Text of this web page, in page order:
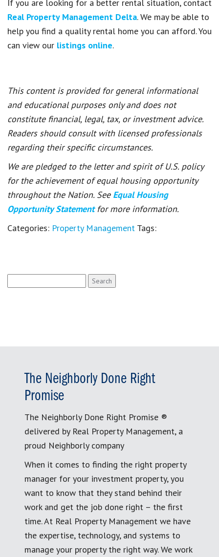
If you are looking for a better rental situation, contact
Real Property Management Delta. We may be able to
help you find a quality rental home you can afford. You
can view our listings online.
This content is provided for general informational
and educational purposes only and does not
constitute financial, legal, tax, or investment advice.
Readers should consult with licensed professionals
regarding their specific circumstances.
We are pledged to the letter and spirit of U.S. policy
for the achievement of equal housing opportunity
throughout the Nation. See Equal Housing
Opportunity Statement for more information.
Categories: Property Management Tags:
for:
The Neighborly Done Right
Promise
The Neighborly Done Right Promise ®
delivered by Real Property Management, a
proud Neighborly company
When it comes to finding the right property
manager for your investment property, you
want to know that they stand behind their
work and get the job done right – the first
time. At Real Property Management we have
the expertise, technology, and systems to
manage your property the right way. We work